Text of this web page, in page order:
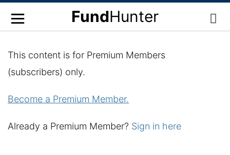
FundHunter
This content is for Premium Members
(subscribers) only.
Become a Premium Member.
Already a Premium Member? Sign in here